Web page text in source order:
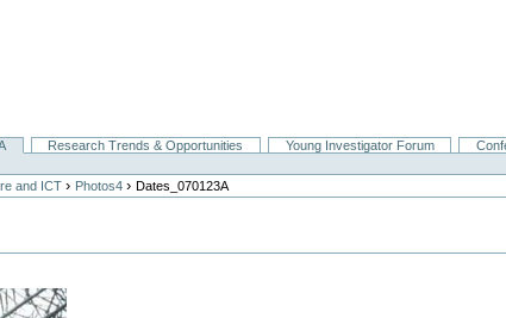
Research Trends & Opportunities Young Investigator Forum
and ICT › Photos4 ›Dates_070123A